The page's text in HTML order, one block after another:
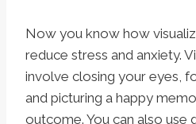
Now you know how
reduce stress and anxiety.
involve closing your eyes,
and picturing a happy
outcome. You can also use